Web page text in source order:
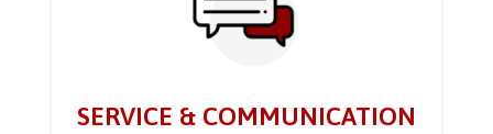
SERVICE & COMMUNICATION